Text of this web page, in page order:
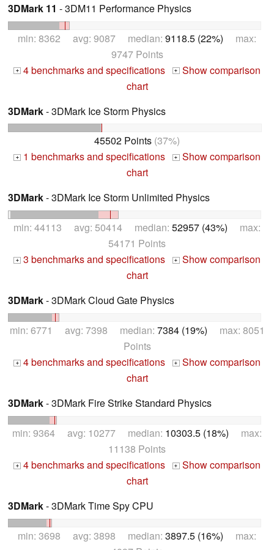
3DMark 11 - 3DM11 Performance Physics
min: 8362 avg: 9087 median: 9118.5 (22%) max:
9747 Points
+ 4 benchmarks and specifications + Show comparison
chart
3DMark- 3DMark Ice Storm Physics
45502 Points (37%)
+ 1 benchmarks and specifications + Show comparison
chart
3DMark- 3DMark Ice Storm Unlimited Physics
min: 44113 avg: 50414 median: 52957 (43%) max:
54171 Points
+ 3 benchmarks and specifications + Show comparison
chart
3DMark- 3DMark Cloud Gate Physics
min: 6771 avg: 7398 median: 7384 (19%) max: 8051
Points
+ 4 benchmarks and specifications + Show comparison
chart
3DMark- 3DMark Fire Strike Standard Physics
min: 9364 avg: 10277 median: 10303.5 (18%) max:
11138 Points
+ 4 benchmarks and specifications + Show comparison
chart
3DMark- 3DMark Time Spy CPU
min: 3698 avg: 3898 median: 3897.5 (16%) max: